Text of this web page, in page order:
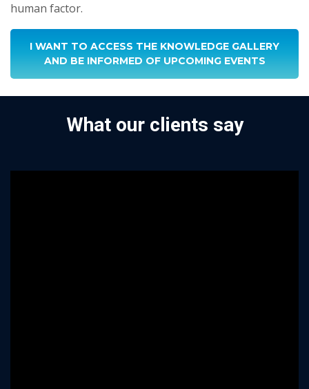
human factor.
I WANT TO ACCESS THE KNOWLEDGE GALLERY
AND BE INFORMED OF UPCOMING EVENTS
What our clients say